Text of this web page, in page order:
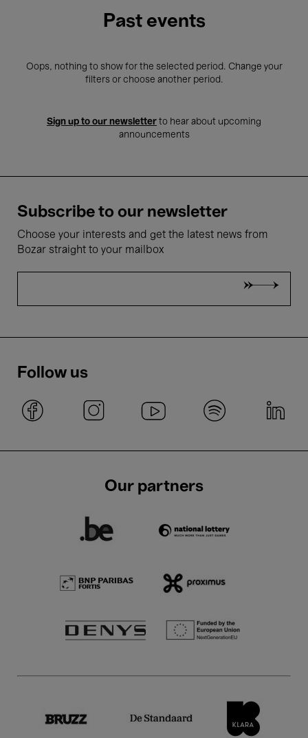
Past events
Oops, nothing to show for the selected period. Change your
filters or choose another period.
Sign up to our newsletter to hear about upcoming
announcements
Subscribe to our newsletter
Choose your interests and get the latest news from
Bozar straight to your mailbox
Follow us
Our partners